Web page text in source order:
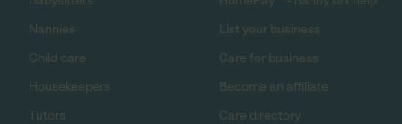
Nannies
Child care
Housekeepers
Tutors
List your business
Care for business
Become an affiliate
Care directory